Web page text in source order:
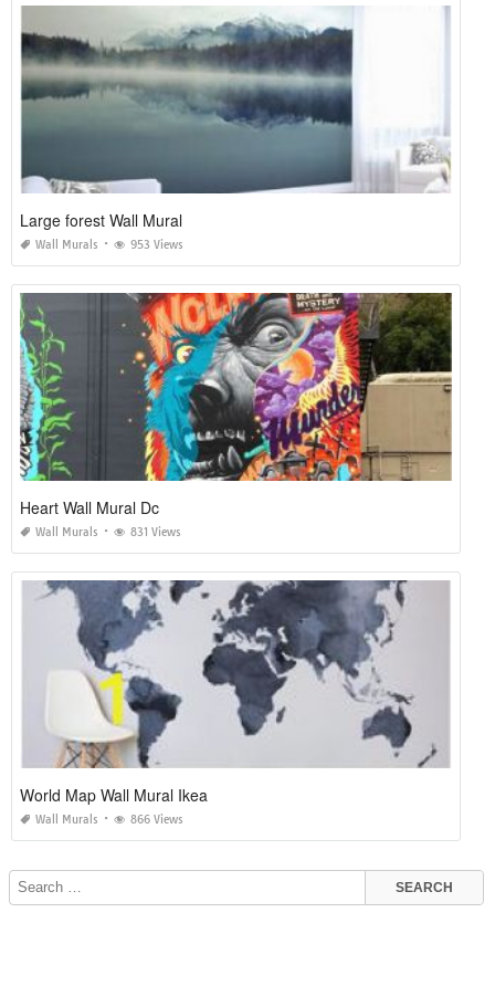
Large forest Wall Mural
Wall Murals 953 Views
Heart Wall Mural Dc
Wall Murals 831 Views
World Map Wall Mural Ikea
Wall Murals 866 Views